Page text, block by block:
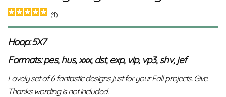
(4)
Hoop: 5X7
Formats: pes, hus, xxx, dst, exp, vip, vp3, shv, jef
Lovely set of 6 fantastic designs just for your Fall projects. Give
Thanks wording is not included.